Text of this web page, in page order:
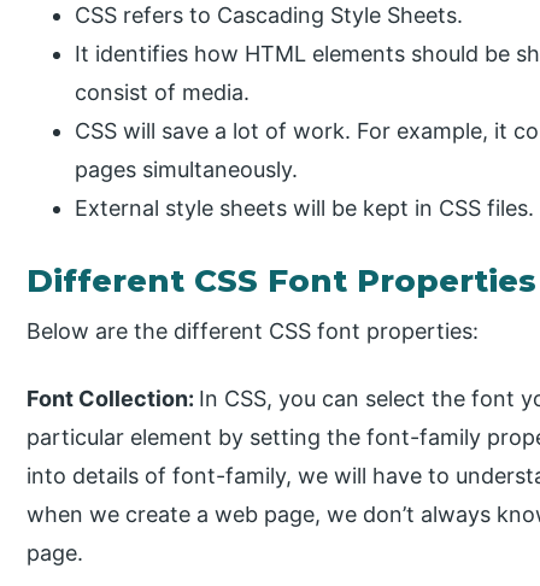
CSS refers to Cascading Style Sheets.
It identifies how HTML elements should be
consist of media.
CSS will save a lot of work. For example, it
pages simultaneously.
External style sheets will be kept in CSS files.
Different CSS Font Properties
Below are the different CSS font properties:
Font Collection: In CSS, you can select the font
particular element by setting the font-family
into details of font-family, we will have to
when we create a web page, we don’t always
page.